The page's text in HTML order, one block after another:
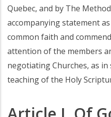
Quebec, and by The
accompanying statement
common faith and
attention of the members
negotiating Churches, as
teaching of the Holy